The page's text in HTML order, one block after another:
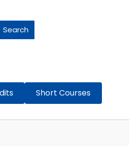
Search
Short Courses